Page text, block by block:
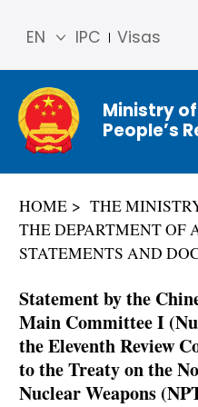
IPC Visas
EN
简体
中文
Franç
ais
ñol
Ministry
People’s
HOME THE
THE DEPARTMENT OF
STATEMENTS AND
Statement by the
Main Committee I
the Eleventh Review
to the Treaty on the
Nuclear Weapons